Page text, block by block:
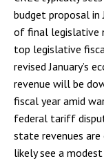
budget proposal in
of final legislative
top legislative
revised January’s
revenue will be
fiscal year amid
federal tariff
state revenues
likely see a